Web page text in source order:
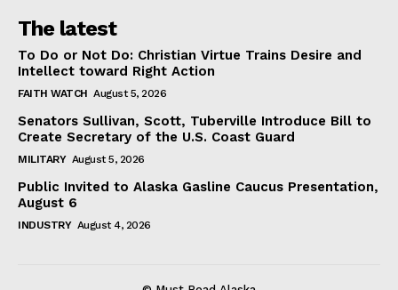
The latest
To Do or Not Do: Christian Virtue Trains Desire and
Intellect toward Right Action
FAITH WATCH August 5, 2026
Senators Sullivan, Scott, Tuberville Introduce Bill to
Create Secretary of the U.S. Coast Guard
MILITARY August 5, 2026
Public Invited to Alaska Gasline Caucus Presentation,
August 6
INDUSTRY August 4, 2026